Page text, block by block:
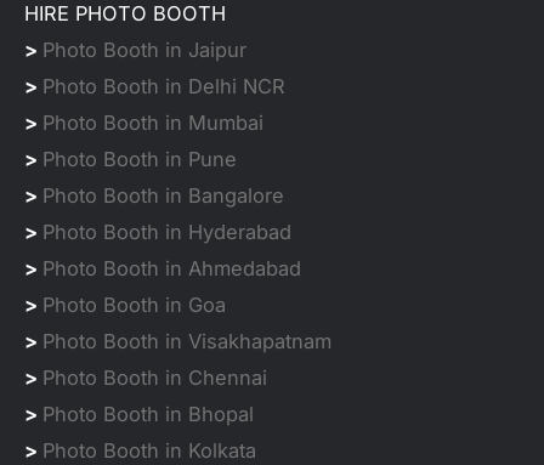
HIRE PHOTO BOOTH
> Photo Booth in Jaipur
> Photo Booth in Delhi NCR
> Photo Booth in Mumbai
> Photo Booth in Pune
> Photo Booth in Bangalore
> Photo Booth in Hyderabad
> Photo Booth in Ahmedabad
> Photo Booth in Goa
> Photo Booth in Visakhapatnam
> Photo Booth in Chennai
> Photo Booth in Bhopal
> Photo Booth in Kolkata